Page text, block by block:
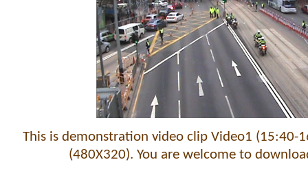
This is demonstration video clip Video1 (15:40-
(480X320). You are welcome to